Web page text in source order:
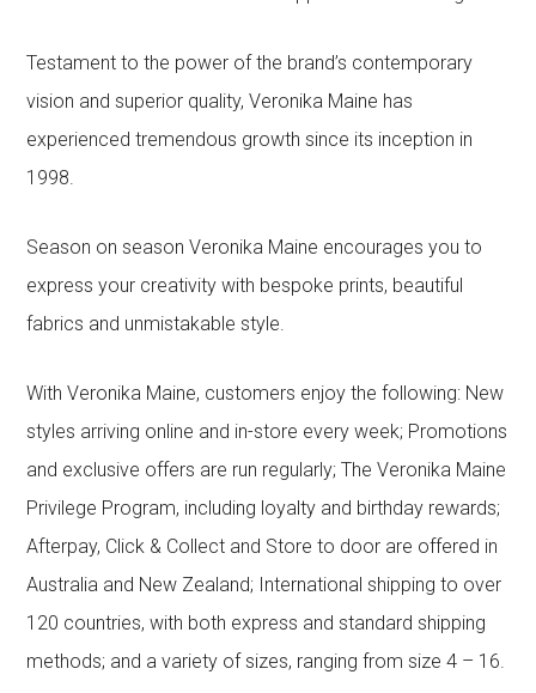
Testament to the power of the brand’s contemporary
vision and superior quality, Veronika Maine has
experienced tremendous growth since its inception in
1998.
Season on season Veronika Maine encourages you to
express your creativity with bespoke prints, beautiful
fabrics and unmistakable style.
With Veronika Maine, customers enjoy the following: New
styles arriving online and in-store every week; Promotions
and exclusive offers are run regularly; The Veronika Maine
Privilege Program, including loyalty and birthday rewards;
Afterpay, Click & Collect and Store to door are offered in
Australia and New Zealand; International shipping to over
120 countries, with both express and standard shipping
methods; and a variety of sizes, ranging from size 4 – 16.